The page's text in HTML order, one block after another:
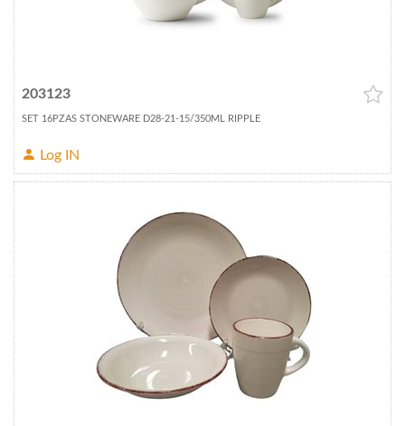
203123
SET 16PZAS STONEWARE D28-21-15/350ML RIPPLE
Log IN